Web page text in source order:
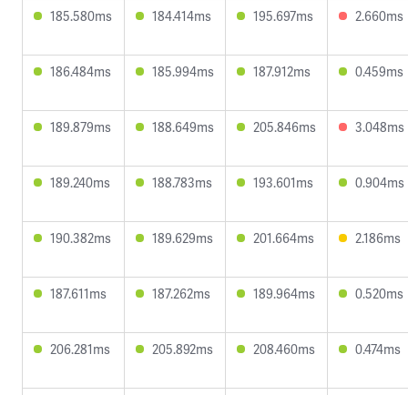
185.580ms 184.414ms 195.697ms 2.660ms
186.484ms 185.994ms 187.912ms 0.459ms
189.879ms 188.649ms 205.846ms 3.048ms
189.240ms 188.783ms 193.601ms 0.904ms
190.382ms 189.629ms 201.664ms 2.186ms
187.611ms 187.262ms 189.964ms 0.520ms
206.281ms 205.892ms 208.460ms 0.474ms